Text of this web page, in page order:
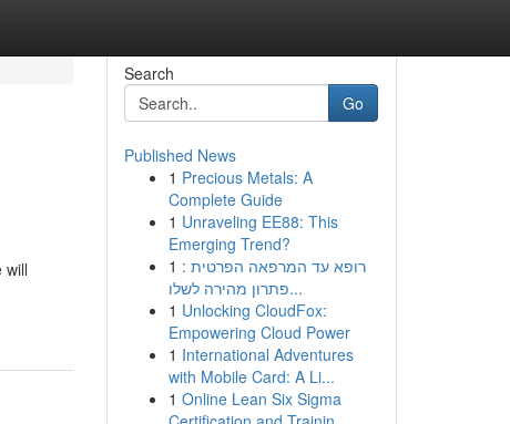
will
Search
Go
Published News
1 Precious Metals: A
Complete Guide
1 Unraveling EE88: This
Emerging Trend?
1 רופא עד המרפאה הפרטית :
פתרון מהירה לשלו...
1 Unlocking CloudFox:
Empowering Cloud Power
1 International Adventures
with Mobile Card: A Li...
1 Online Lean Six Sigma